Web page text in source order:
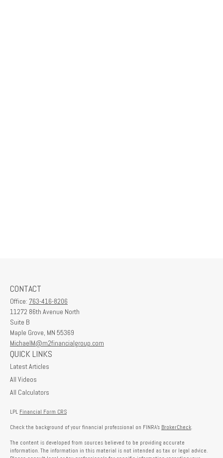
CONTACT
Office: 763-416-8206
11272 86th Avenue North
Suite B
Maple Grove, MN 55369
MichaelM@m2financialgroup.com
QUICK LINKS
Latest Articles
All Videos
All Calculators
LPL Financial Form CRS
Check the background of your financial professional on FINRA's BrokerCheck.
The content is developed from sources believed to be providing accurate
information. The information in this material is not intended as tax or legal advice.